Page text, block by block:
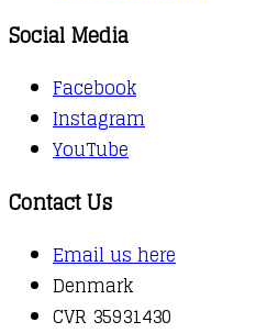
Social Media
Facebook
Instagram
YouTube
Contact Us
Email us here
Denmark
CVR 35931430